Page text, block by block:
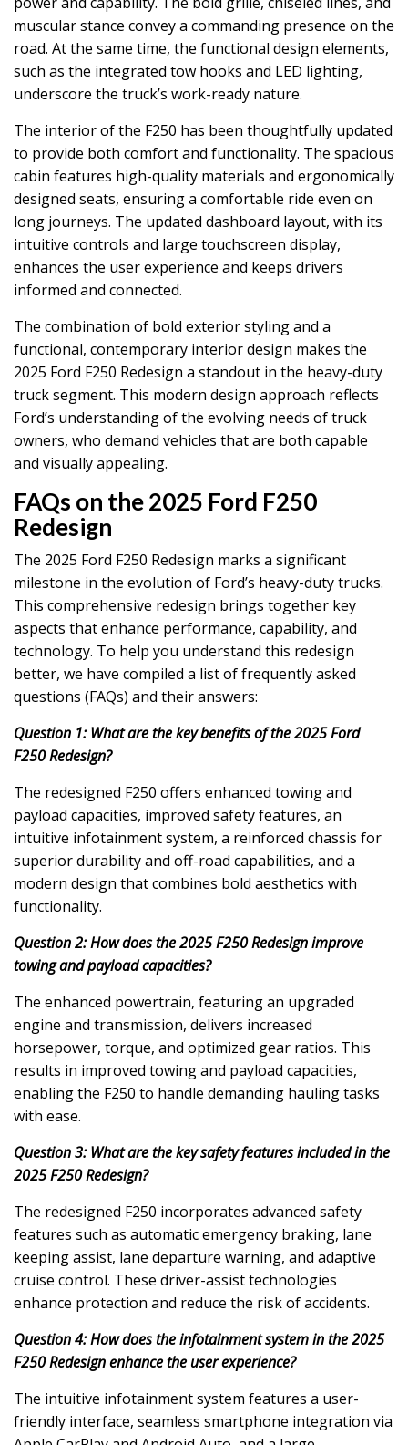
muscular stance convey a commanding presence on the
road. At the same time, the functional design elements,
such as the integrated tow hooks and LED lighting,
underscore the truck’s work-ready nature.
The interior of the F250 has been thoughtfully updated
to provide both comfort and functionality. The spacious
cabin features high-quality materials and ergonomically
designed seats, ensuring a comfortable ride even on
long journeys. The updated dashboard layout, with its
intuitive controls and large touchscreen display,
enhances the user experience and keeps drivers
informed and connected.
The combination of bold exterior styling and a
functional, contemporary interior design makes the
2025 Ford F250 Redesign a standout in the heavy-duty
truck segment. This modern design approach reflects
Ford’s understanding of the evolving needs of truck
owners, who demand vehicles that are both capable
and visually appealing.
FAQs on the 2025 Ford F250
Redesign
The 2025 Ford F250 Redesign marks a significant
milestone in the evolution of Ford’s heavy-duty trucks.
This comprehensive redesign brings together key
aspects that enhance performance, capability, and
technology. To help you understand this redesign
better, we have compiled a list of frequently asked
questions (FAQs) and their answers:
Question 1: What are the key benefits of the 2025 Ford
F250 Redesign?
The redesigned F250 offers enhanced towing and
payload capacities, improved safety features, an
intuitive infotainment system, a reinforced chassis for
superior durability and off-road capabilities, and a
modern design that combines bold aesthetics with
functionality.
Question 2: How does the 2025 F250 Redesign improve
towing and payload capacities?
The enhanced powertrain, featuring an upgraded
engine and transmission, delivers increased
horsepower, torque, and optimized gear ratios. This
results in improved towing and payload capacities,
enabling the F250 to handle demanding hauling tasks
with ease.
Question 3: What are the key safety features included in the
2025 F250 Redesign?
The redesigned F250 incorporates advanced safety
features such as automatic emergency braking, lane
keeping assist, lane departure warning, and adaptive
cruise control. These driver-assist technologies
enhance protection and reduce the risk of accidents.
Question 4: How does the infotainment system in the 2025
F250 Redesign enhance the user experience?
The intuitive infotainment system features a user-
friendly interface, seamless smartphone integration via